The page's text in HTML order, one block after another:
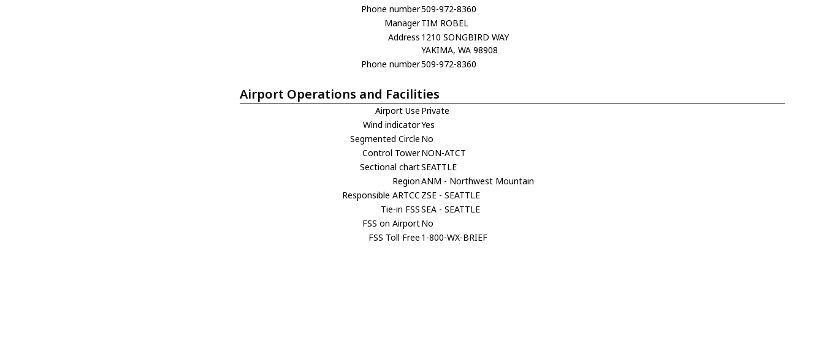
Phone number509-972-8360
ManagerTIM ROBEL
Address 1210 SONGBIRD WAY
YAKIMA, WA 98908
Phone number509-972-8360
Airport Operations and Facilities
Airport Use Private
Wind indicatorYes
Segmented Circle No
Control TowerNON-ATCT
Sectional chartSEATTLE
RegionANM - Northwest Mountain
Responsible ARTCC ZSE - SEATTLE
Tie-in FSSSEA - SEATTLE
FSS on AirportNo
FSS Toll Free 1-800-WX-BRIEF